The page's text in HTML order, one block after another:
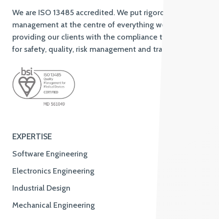
We are ISO 13485 accredited. We put rigorous quality
management at the centre of everything we do,
providing our clients with the compliance to standards
for safety, quality, risk management and traceability.
EXPERTISE
Software Engineering
Electronics Engineering
Industrial Design
Mechanical Engineering